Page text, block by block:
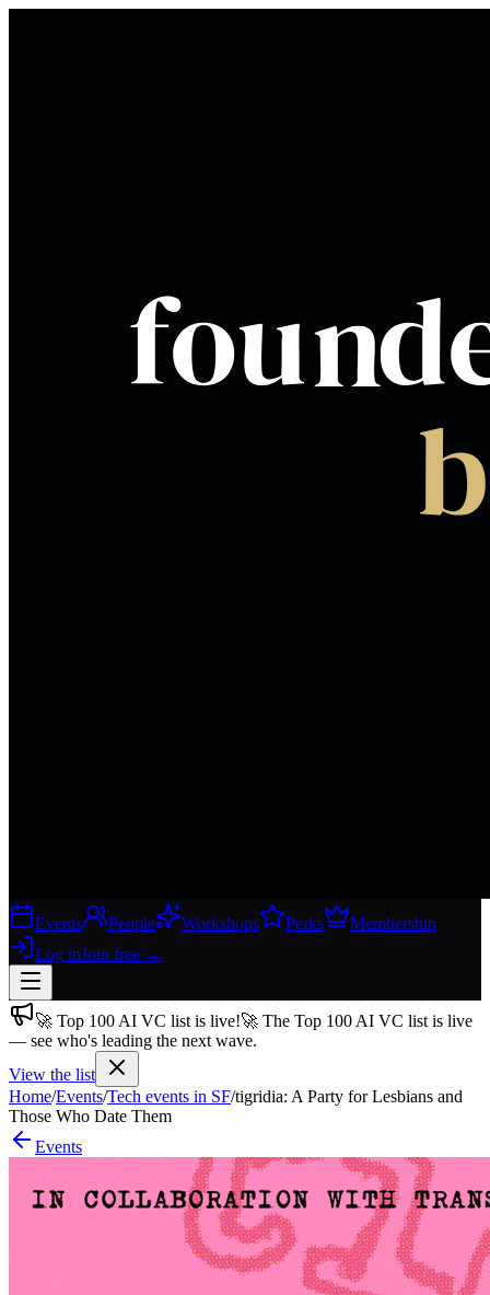
Events People Workshops Perks
Membership
Log inJoin free →
Join free→
Join 200,000+ members & investors
Log in
More
🚀 Top 100 AI VC list is live!🚀 The Top 100 AI VC list is live
— see who's leading the next wave.
View the list
Home/Events/Tech events in SF/tigridia: A Party for Lesbians and
Those Who Date Them
Events